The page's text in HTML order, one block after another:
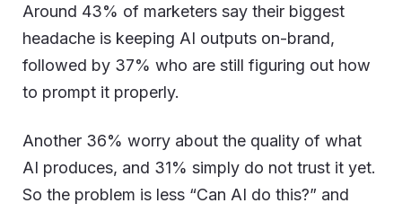
Around 43% of marketers say their biggest
headache is keeping AI outputs on-brand,
followed by 37% who are still figuring out how
to prompt it properly.
Another 36% worry about the quality of what
AI produces, and 31% simply do not trust it yet.
So the problem is less “Can AI do this?” and